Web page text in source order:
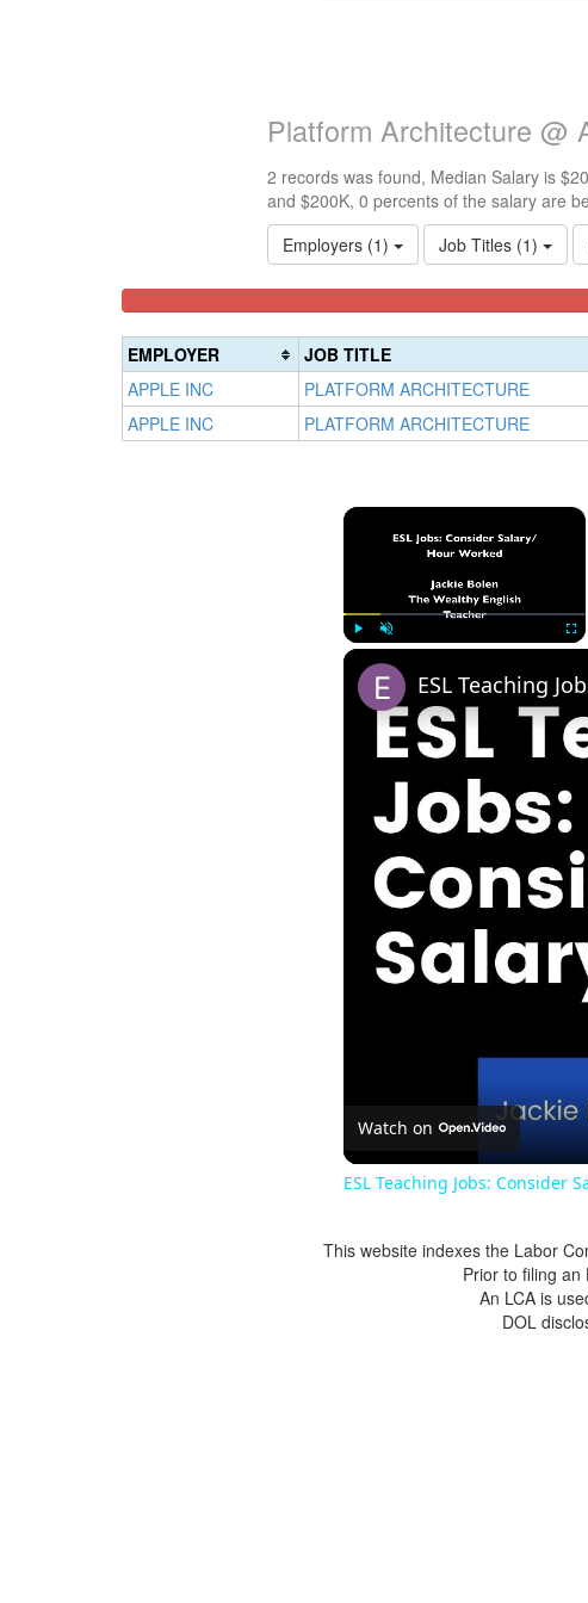
Platform Architecture @
2 records was found, Median Salary is
and $200K, 0 percents of the salary are
Employers (1)
Job Titles (1)
Complete
(success)
0%
Complete
(success)
0%
Complete
(warning)
EMPLOYER JOB TITLE
APPLE INC
PLATFORM ARCHITECTURE
APPLE INC
PLATFORM ARCHITECTURE
×
Watch on
ESL Teaching Jobs: Consider
This website indexes the Labor
Prior to filing an
An LCA is
DOL